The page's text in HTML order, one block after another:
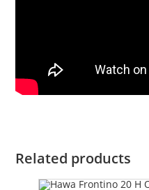
Related products